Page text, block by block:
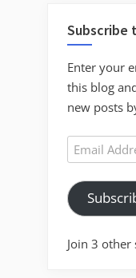
Subscribe
Enter your
this blog
new posts
Email
Address
Join 3 other